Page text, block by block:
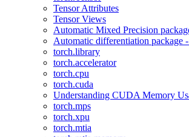
Tensor Attributes
Tensor Views
Automatic Mixed Precision
Automatic differentiation package
torch.library
torch.accelerator
torch.cpu
torch.cuda
Understanding CUDA Memory
torch.mps
torch.xpu
torch.mtia